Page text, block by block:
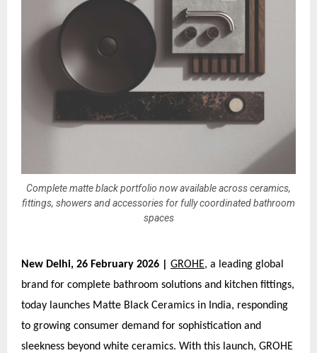
Complete matte black portfolio now available across ceramics,
fittings, showers and accessories for fully coordinated bathroom
spaces
New Delhi, 26 February 2026 | GROHE, a leading global
brand for complete bathroom solutions and kitchen fittings,
today launches Matte Black Ceramics in India, responding
to growing consumer demand for sophistication and
sleekness beyond white ceramics. With this launch, GROHE